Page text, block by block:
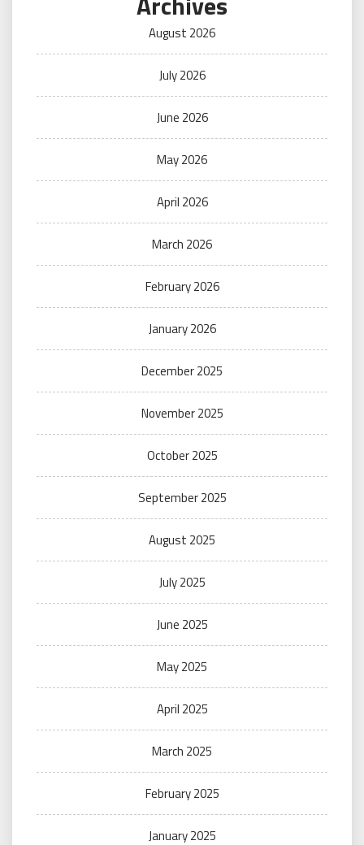
August 2026
July 2026
June 2026
May 2026
April 2026
March 2026
February 2026
January 2026
December 2025
November 2025
October 2025
September 2025
August 2025
July 2025
June 2025
May 2025
April 2025
March 2025
February 2025
January 2025